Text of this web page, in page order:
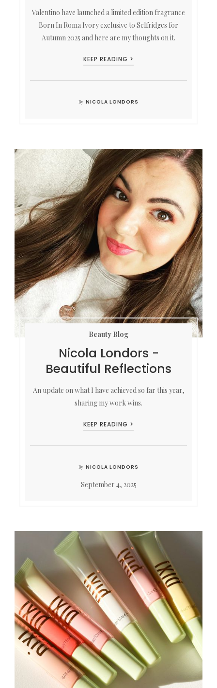
Valentino have launched a limited edition fragrance
Born In Roma Ivory exclusive to Selfridges for
Autumn 2025 and here are my thoughts on it.
KEEP READING >
By NICOLA LONDORS
Beauty Blog
Nicola Londors -
Beautiful Reflections
An update on what I have achieved so far this year,
sharing my work wins.
KEEP READING >
By NICOLA LONDORS
September 4, 2025